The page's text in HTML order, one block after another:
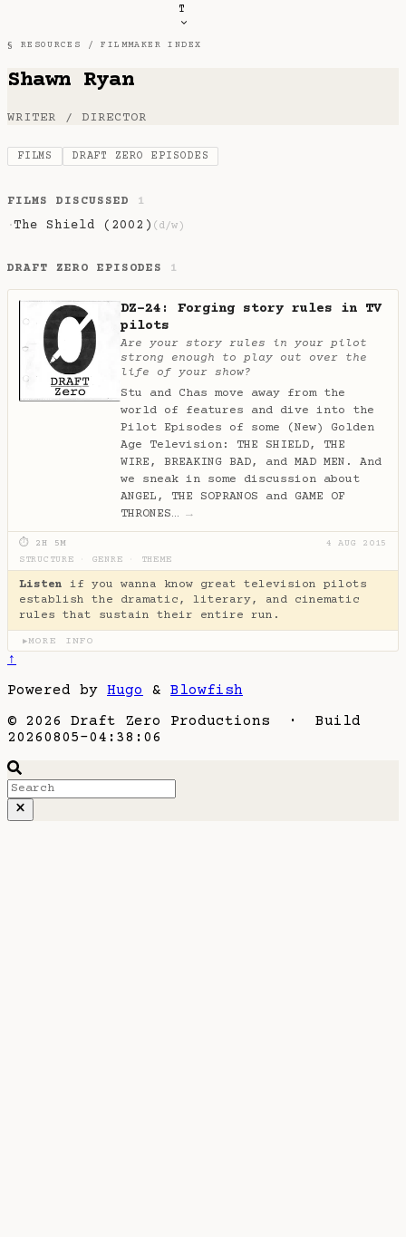
T
§ RESOURCES /FILMMAKER INDEX
Shawn Ryan
WRITER / DIRECTOR
FILMS DRAFT ZERO EPISODES
FILMS DISCUSSED 1
·The Shield (2002) (d/w)
DRAFT ZERO EPISODES 1
DZ-24: Forging story rules in TV
pilots
Are your story rules in your pilot
strong enough to play out over the
life of your show?
Stu and Chas move away from the
world of features and dive into the
Pilot Episodes of some (New) Golden
Age Television: THE SHIELD, THE
WIRE, BREAKING BAD, and MAD MEN. And
we sneak in some discussion about
ANGEL, THE SOPRANOS and GAME OF
THRONES… →
⏱ 2H 5M
4 AUG 2015
STRUCTURE
GENRE THEME
Listen if you wanna know great television pilots
establish the dramatic, literary, and cinematic
rules that sustain their entire run.
▶MORE INFO
↑
Powered by Hugo & Blowfish
© 2026 Draft Zero Productions · Build
20260805-04:38:06